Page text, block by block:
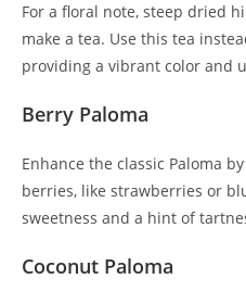
For a floral note, steep dried
make a tea. Use this tea
providing a vibrant color and
Berry Paloma
Enhance the classic Paloma
berries, like strawberries or
sweetness and a hint of
Coconut Paloma